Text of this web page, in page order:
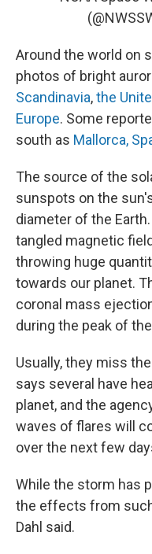
Around the world on
photos of bright
Scandinavia,the
Europe. Some
south as Mallorca,
The source of the
sunspots on the
diameter of the
tangled magnetic
throwing huge
towards our planet.
coronal mass
during the peak of
Usually, they miss
says several have
planet, and the
waves of flares will
over the next few
While the storm has
the effects from
Dahl said.